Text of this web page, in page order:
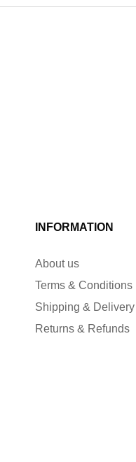
INFORMATION
About us
Terms & Conditions
Shipping & Delivery
Returns & Refunds